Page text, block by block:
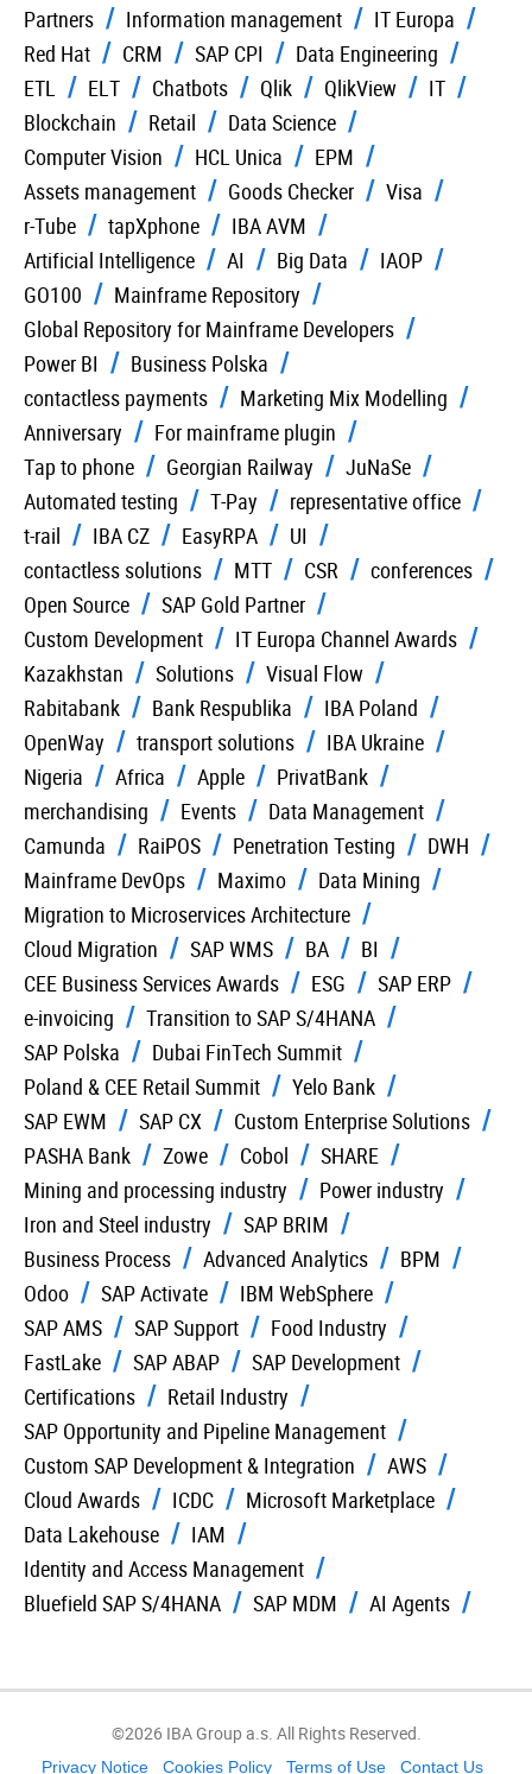
Partners
Information management
IT Europa
Red Hat
CRM SAP CPI
Data Engineering
ETL
ELT Chatbots Qlik QlikView
IT
Blockchain
Retail
Data Science
Computer Vision
HCL Unica
EPM
Assets management
Goods Checker
Visa
r-Tube
tapXphone
IBA AVM
Artificial Intelligence
AI Big Data
IAOP
GO100
Mainframe Repository
Global Repository for Mainframe Developers
Power BI
Business Polska
contactless payments
Marketing Mix Modelling
Anniversary
For mainframe plugin
Tap to phone
Georgian Railway
JuNaSe
Automated testing
T-Pay
representative office
t-rail
IBA CZ EasyRPA
UI
contactless solutions
MTT CSR
conferences
Open Source
SAP Gold Partner
Custom Development
IT Europa Channel Awards
Kazakhstan
Solutions
Visual Flow
Rabitabank
Bank Respublika
IBA Poland
OpenWay
transport solutions
IBA Ukraine
Nigeria
Africa Apple
PrivatBank
merchandising
Events
Data Management
Camunda
RaiPOS Penetration Testing
DWH
Mainframe DevOps
Maximo
Data Mining
Migration to Microservices Architecture
Cloud Migration
SAP WMS BA
BI
CEE Business Services Awards
ESG
SAP ERP
e-invoicing
Transition to SAP S/4HANA
SAP Polska
Dubai FinTech Summit
Poland & CEE Retail Summit
Yelo Bank
SAP EWM
SAP CX
Custom Enterprise Solutions
PASHA Bank
Zowe Cobol
SHARE
Mining and processing industry
Power industry
Iron and Steel industry
SAP BRIM
Business Process
Advanced Analytics
BPM
Odoo
SAP Activate
IBM WebSphere
SAP AMS
SAP Support
Food Industry
FastLake
SAP ABAP
SAP Development
Certifications
Retail Industry
SAP Opportunity and Pipeline Management
Custom SAP Development & Integration
AWS
Cloud Awards
ICDC
Microsoft Marketplace
Data Lakehouse
IAM
Identity and Access Management
Bluefield SAP S/4HANA
SAP MDM AI Agents
©2026 IBA Group a.s. All Rights Reserved.
Privacy Notice Cookies Policy Terms of Use Contact Us